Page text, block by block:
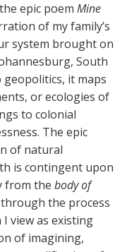
epic poem Mine
of my family’s
system brought on
South
it maps
or ecologies of
to colonial
The epic
of natural
is contingent upon
from the body of
the process
I view as existing
of imagining,